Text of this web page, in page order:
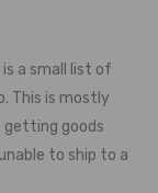
a small list of
This is mostly
getting goods
to ship to a